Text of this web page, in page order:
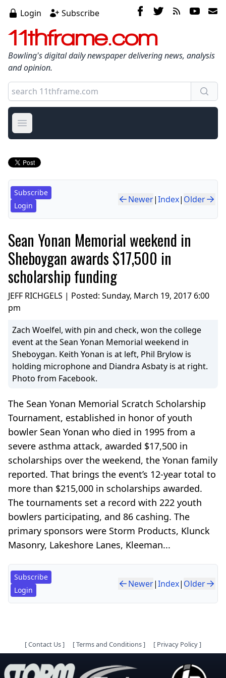
Login Subscribe
11thframe.com
Bowling's digital daily newspaper delivering news, analysis
and opinion.
Open main menu
Subscribe
Login
Newer|Index| Older
Sean Yonan Memorial weekend in
Sheboygan awards $17,500 in
scholarship funding
JEFF RICHGELS | Posted: Sunday, March 19, 2017 6:00
pm
Zach Woelfel, with pin and check, won the college
event at the Sean Yonan Memorial weekend in
Sheboygan. Keith Yonan is at left, Phil Brylow is
holding microphone and Diandra Asbaty is at right.
Photo from Facebook.
The Sean Yonan Memorial Scratch Scholarship
Tournament, established in honor of youth
bowler Sean Yonan who died in 1995 from a
severe asthma attack, awarded $17,500 in
scholarships over the weekend, the Yonan family
reported. That brings the event’s 12-year total to
more than $215,000 in scholarships awarded.
The tournaments set a record with 222 youth
bowlers participating, and 86 cashing. The
primary sponsors were Storm Products, Klunck
Masonry, Lakeshore Lanes, Kleeman...
Subscribe
Login
Newer|Index| Older
[Contact Us] [Terms and Conditions] [ Privacy Policy]